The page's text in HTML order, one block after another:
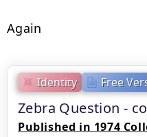
Identity Free
Zebra Question -
Published in 1974
Again